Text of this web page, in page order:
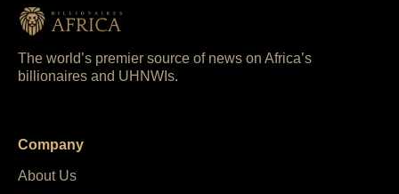
The world’s premier source of news on Africa’s
billionaires and UHNWIs.
Company
About Us